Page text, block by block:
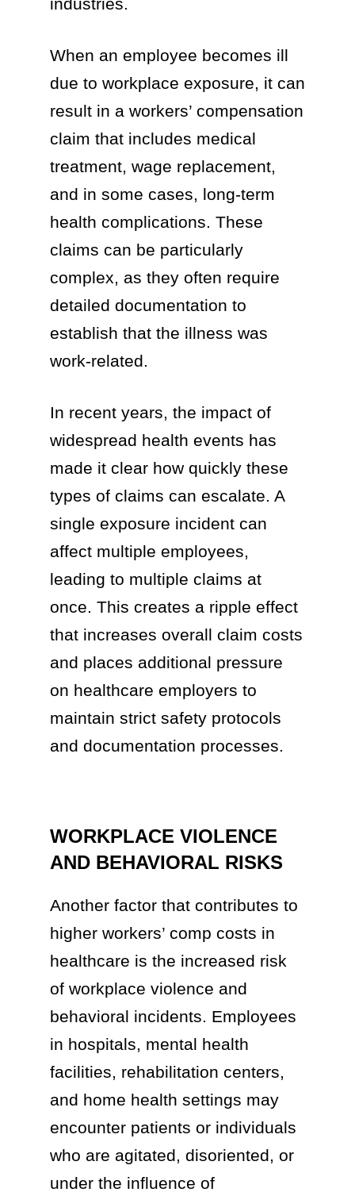
When an employee becomes ill
due to workplace exposure, it can
result in a workers’ compensation
claim that includes medical
treatment, wage replacement,
and in some cases, long-term
health complications. These
claims can be particularly
complex, as they often require
detailed documentation to
establish that the illness was
work-related.
In recent years, the impact of
widespread health events has
made it clear how quickly these
types of claims can escalate. A
single exposure incident can
affect multiple employees,
leading to multiple claims at
once. This creates a ripple effect
that increases overall claim costs
and places additional pressure
on healthcare employers to
maintain strict safety protocols
and documentation processes.
WORKPLACE VIOLENCE
AND BEHAVIORAL RISKS
Another factor that contributes to
higher workers’ comp costs in
healthcare is the increased risk
of workplace violence and
behavioral incidents. Employees
in hospitals, mental health
facilities, rehabilitation centers,
and home health settings may
encounter patients or individuals
who are agitated, disoriented, or
under the influence of